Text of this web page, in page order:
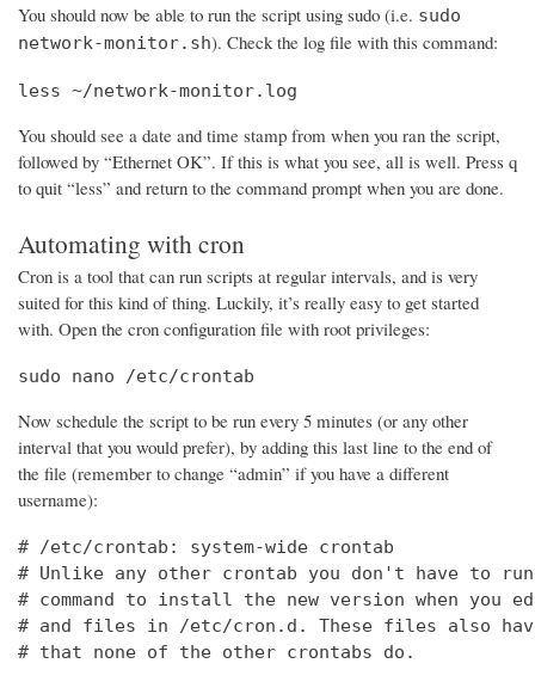
You should now be able to run the script using sudo (i.e. sudo
network-monitor.sh). Check the log file with this command:
less ~/network-monitor.log
You should see a date and time stamp from when you ran the script,
followed by “Ethernet OK”. If this is what you see, all is well. Press q
to quit “less” and return to the command prompt when you are done.
Automating with cron
Cron is a tool that can run scripts at regular intervals, and is very
suited for this kind of thing. Luckily, it’s really easy to get started
with. Open the cron configuration file with root privileges:
sudo nano /etc/crontab
Now schedule the script to be run every 5 minutes (or any other
interval that you would prefer), by adding this last line to the end of
the file (remember to change “admin” if you have a different
username):
# /etc/crontab: system-wide crontab
# Unlike any other crontab you don't have to
# command to install the new version when
# and files in /etc/cron.d. These files also
# that none of the other crontabs do.